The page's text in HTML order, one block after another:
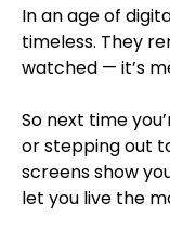
In an age of
timeless. They
watched — it’s
So next time
or stepping out
screens show
let you live the